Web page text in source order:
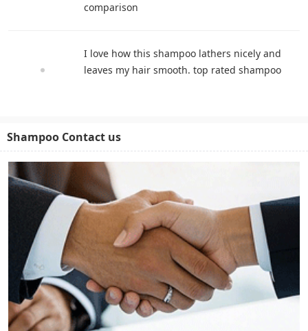
comparison
I love how this shampoo lathers nicely and
leaves my hair smooth. top rated shampoo
Shampoo Contact us